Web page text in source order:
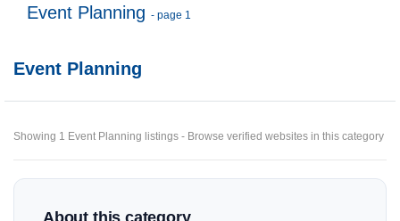
Event Planning - page 1
Event Planning
Showing 1 Event Planning listings - Browse verified websites in this category
About this category